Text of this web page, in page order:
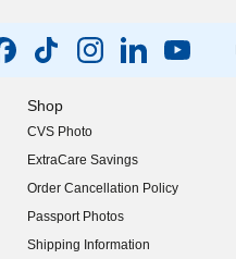
Shop
CVS Photo
ExtraCare Savings
Order Cancellation Policy
Passport Photos
Shipping Information